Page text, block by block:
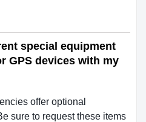
special equipment
GPS devices with my
offer optional
sure to request these items